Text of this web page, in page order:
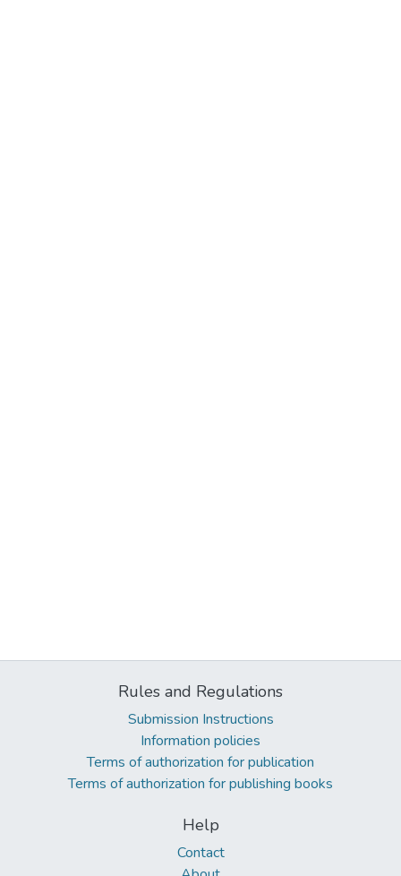
Rules and Regulations
Submission Instructions
Information policies
Terms of authorization for publication
Terms of authorization for publishing books
Help
Contact